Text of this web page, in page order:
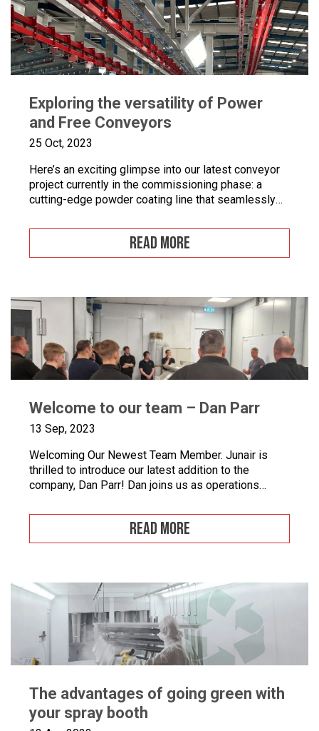
Exploring the versatility of Power
and Free Conveyors
25 Oct, 2023
Here’s an exciting glimpse into our latest conveyor
project currently in the commissioning phase: a
cutting-edge powder coating line that seamlessly
powder coating of security doors, where
components can be loaded and unloaded in a
stationary position along the conveyor line. To
READ MORE
Welcome to our team – Dan Parr
13 Sep, 2023
Welcoming Our Newest Team Member. Junair is
thrilled to introduce our latest addition to the
company, Dan Parr! Dan joins us as operations
perspective to our dynamic team. We couldn’t be
happier to have him on board as we continue to
grow and innovate. What is […]
READ MORE
The advantages of going green with
your spray booth